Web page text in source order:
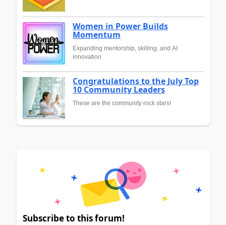
Women in Power Builds
Momentum
Expanding mentorship, skilling, and AI
innovation
Congratulations to the July Top
10 Community Leaders
These are the community rock stars!
Subscribe to this forum!